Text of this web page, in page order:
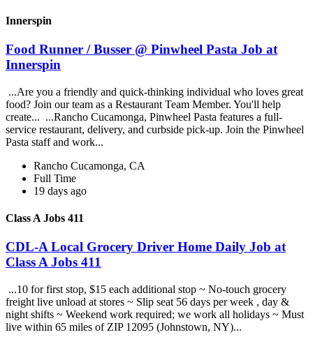
Innerspin
Food Runner / Busser @ Pinwheel Pasta Job at
Innerspin
...Are you a friendly and quick-thinking individual who loves great
food? Join our team as a Restaurant Team Member. You'll help
create... ...Rancho Cucamonga, Pinwheel Pasta features a full-
service restaurant, delivery, and curbside pick-up. Join the Pinwheel
Pasta staff and work...
Rancho Cucamonga, CA
Full Time
19 days ago
Class A Jobs 411
CDL-A Local Grocery Driver Home Daily Job at
Class A Jobs 411
...10 for first stop, $15 each additional stop ~ No-touch grocery
freight live unload at stores ~ Slip seat 56 days per week , day &
night shifts ~ Weekend work required; we work all holidays ~ Must
live within 65 miles of ZIP 12095 (Johnstown, NY)...